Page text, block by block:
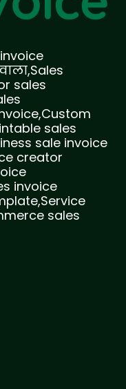
sales
sales
sale invoice
creator
invoice
sales